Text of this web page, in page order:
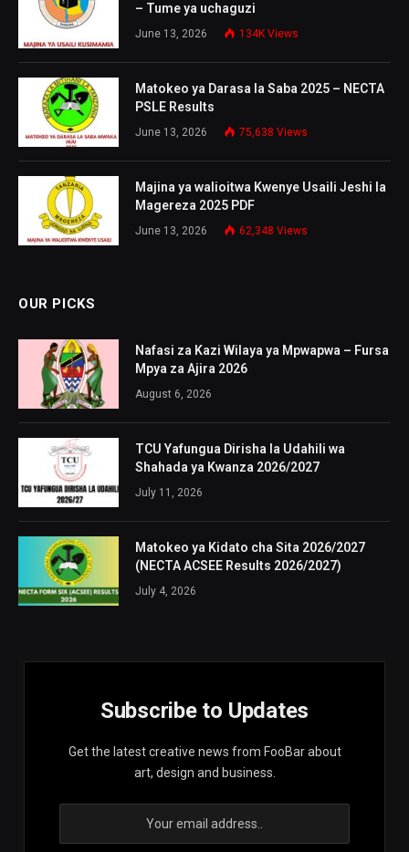
– Tume ya uchaguzi
June 13, 2026 134K Views
Matokeo ya Darasa la Saba 2025 – NECTA
PSLE Results
June 13, 2026 75,638 Views
Majina ya walioitwa Kwenye Usaili Jeshi la
Magereza 2025 PDF
June 13, 2026 62,348 Views
OUR PICKS
Nafasi za Kazi Wilaya ya Mpwapwa – Fursa
Mpya za Ajira 2026
August 6, 2026
TCU Yafungua Dirisha la Udahili wa
Shahada ya Kwanza 2026/2027
July 11, 2026
Matokeo ya Kidato cha Sita 2026/2027
(NECTA ACSEE Results 2026/2027)
July 4, 2026
Subscribe to Updates
Get the latest creative news from FooBar about
art, design and business.